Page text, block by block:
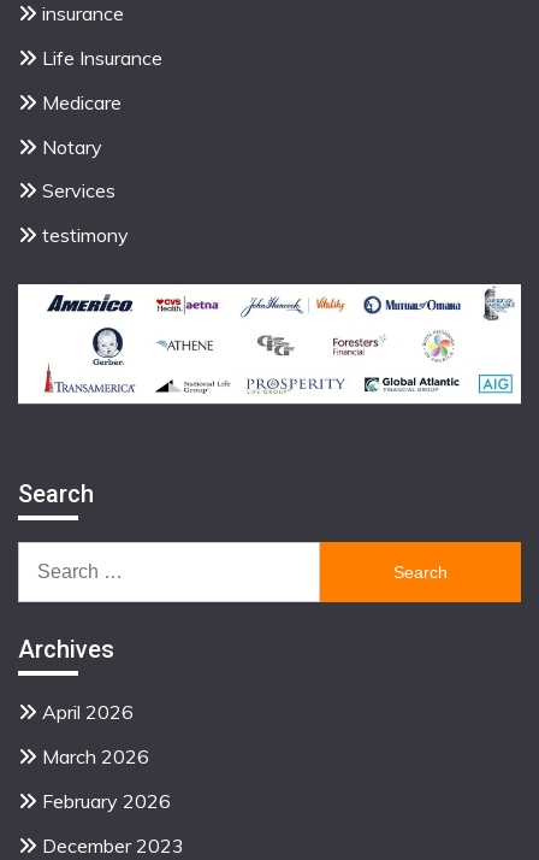
insurance
Life Insurance
Medicare
Notary
Services
testimony
Search
for:
Archives
April 2026
March 2026
February 2026
December 2023